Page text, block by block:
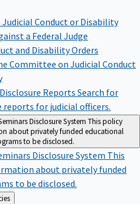
Judicial Conduct or Disability
a Federal Judge
and Disability Orders
Committee on Judicial Conduct
ReportsSearch for
reports for judicial officers.
Disclosure System This policy
about privately funded educational
to be disclosed.
Disclosure System This
about privately funded
to be disclosed.
Policies